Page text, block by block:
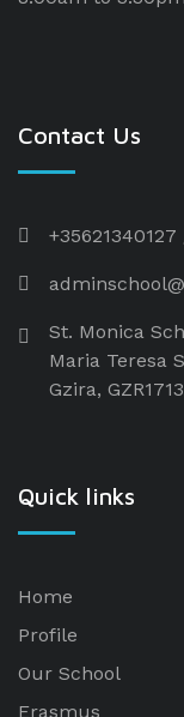
Contact Us
+35621340127
St. Monica
Maria Teresa
Gzira,
Quick links
Home
Profile
Our School
Erasmus